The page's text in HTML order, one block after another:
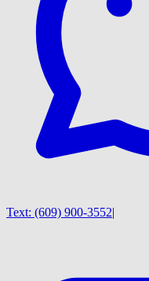
Text: (609) 900-3552|